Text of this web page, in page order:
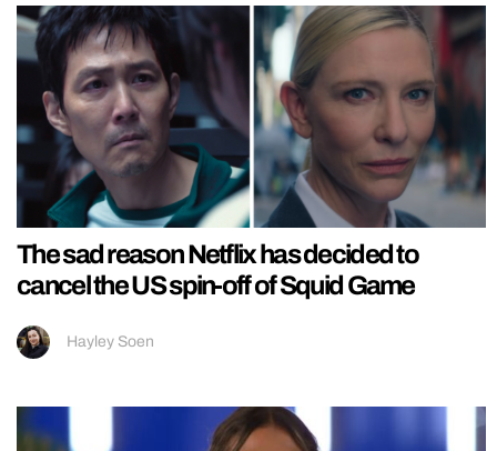
The sad reason Netflix has decided to
cancel the US spin-off of Squid Game
Hayley Soen